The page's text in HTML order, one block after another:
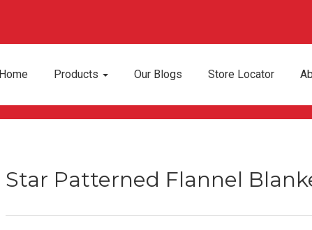
Home Products Our Blogs Store Locator
Star Patterned Flannel